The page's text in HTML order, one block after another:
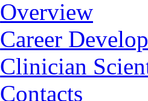
Overview
Career
Clinician
Contacts